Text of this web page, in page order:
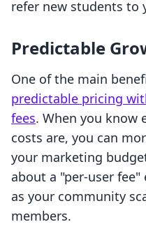
refer new students to
Predictable
One of the main
predictable pricing
fees. When you know
costs are, you can
your marketing
about a "per-user
as your community
members.